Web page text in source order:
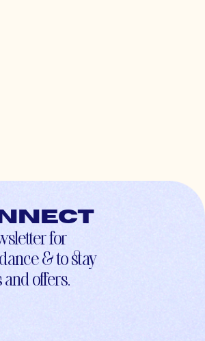
for
& to stay
offers.